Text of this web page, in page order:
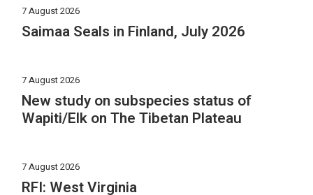
7 August 2026
Saimaa Seals in Finland, July 2026
7 August 2026
New study on subspecies status of
Wapiti/Elk on The Tibetan Plateau
7 August 2026
RFI: West Virginia